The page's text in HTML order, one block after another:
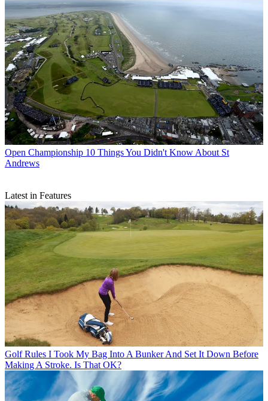
Open Championship 10 Things You Didn't Know About St
Andrews
Latest in Features
Golf Rules I Took My Bag Into A Bunker And Set It Down Before
Making A Stroke. Is That OK?